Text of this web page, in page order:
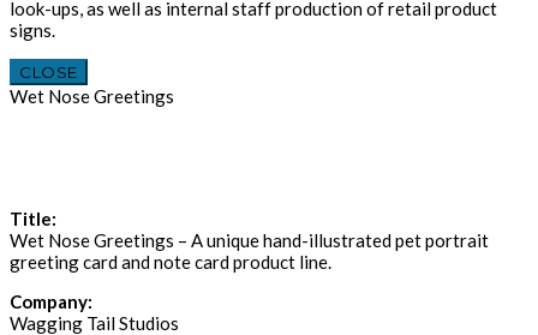
look-ups, as well as internal staff production of retail product
signs.
CLOSE
Wet Nose Greetings
Title:
Wet Nose Greetings – A unique hand-illustrated pet portrait
greeting card and note card product line.
Company:
Wagging Tail Studios